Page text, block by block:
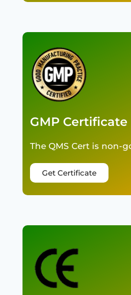
GMP Certificate
The QMS Cert is non-
Get Certificate